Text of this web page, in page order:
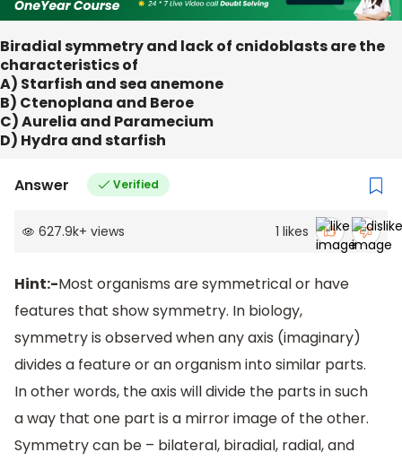
Biradial symmetry and lack of cnidoblasts are the
characteristics of
A) Starfish and sea anemone
B) Ctenoplana and Beroe
C) Aurelia and Paramecium
D) Hydra and starfish
Answer Verified
627.9k+ views 1 likes
Hint:-Most organisms are symmetrical or have
features that show symmetry. In biology,
symmetry is observed when any axis (imaginary)
divides a feature or an organism into similar parts.
In other words, the axis will divide the parts in such
a way that one part is a mirror image of the other.
Symmetry can be – bilateral, biradial, radial, and